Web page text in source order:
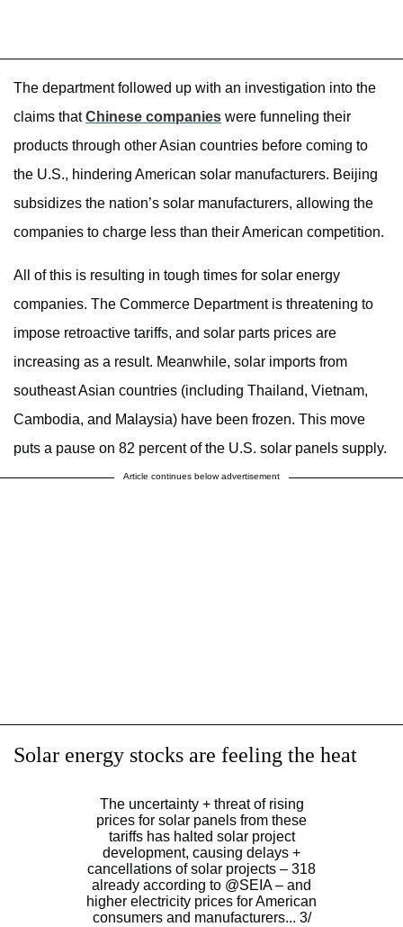
The department followed up with an investigation into the
claims thatChinese companies were funneling their
products through other Asian countries before coming to
the U.S., hindering American solar manufacturers. Beijing
subsidizes the nation’s solar manufacturers, allowing the
companies to charge less than their American competition.
All of this is resulting in tough times for solar energy
companies. The Commerce Department is threatening to
impose retroactive tariffs, and solar parts prices are
increasing as a result. Meanwhile, solar imports from
southeast Asian countries (including Thailand, Vietnam,
Cambodia, and Malaysia) have been frozen. This move
puts a pause on 82 percent of the U.S. solar panels supply.
Article continues below advertisement
Solar energy stocks are feeling the heat
The uncertainty + threat of rising
prices for solar panels from these
tariffs has halted solar project
development, causing delays +
cancellations of solar projects – 318
already according to @SEIA– and
higher electricity prices for American
consumers and manufacturers... 3/